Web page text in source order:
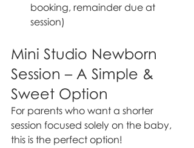
booking, remainder due at
session)
Mini Studio Newborn
Session – A Simple &
Sweet Option
For parents who want a shorter
session focused solely on the baby,
this is the perfect option!